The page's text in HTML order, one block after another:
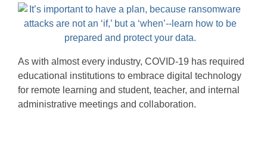
As with almost every industry, COVID-19 has required
educational institutions to embrace digital technology
for remote learning and student, teacher, and internal
administrative meetings and collaboration.